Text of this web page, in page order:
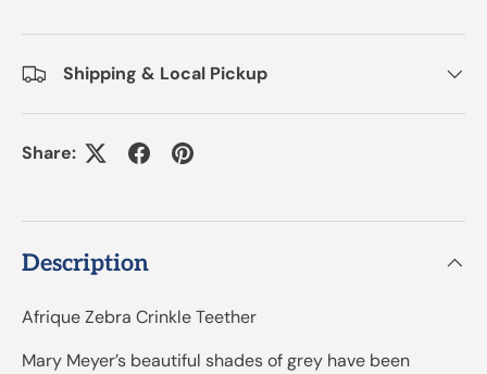
Shipping & Local Pickup
Share:
Description
Afrique Zebra Crinkle Teether
Mary Meyer’s beautiful shades of grey have been